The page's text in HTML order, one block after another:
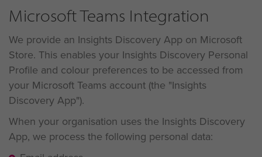
Microsoft Teams Integration
We provide an Insights Discovery App on Microsoft
Store. This enables your Insights Discovery Personal
Profile and colour preferences to be accessed from
your Microsoft Teams account (the "Insights
Discovery App").
When your organisation uses the Insights Discovery
App, we process the following personal data: